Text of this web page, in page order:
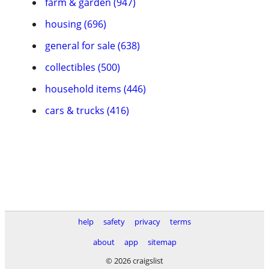
housing (696)
general for sale (638)
collectibles (500)
household items (446)
cars & trucks (416)
help safety privacy
terms
about
app
sitemap
© 2026 craigslist